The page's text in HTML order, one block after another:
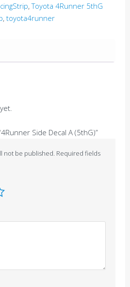
,Toyota 4Runner 5thG
, toyota4runner
Side Decal A (5thG)”
not be published. Required fields